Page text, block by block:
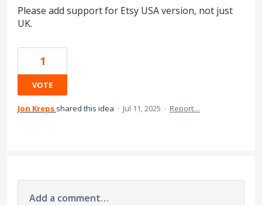
Please add support for Etsy USA version, not just
UK.
1
VOTE
Jon Kreps shared this idea · Jul 11, 2025 · Report…
Add a comment…